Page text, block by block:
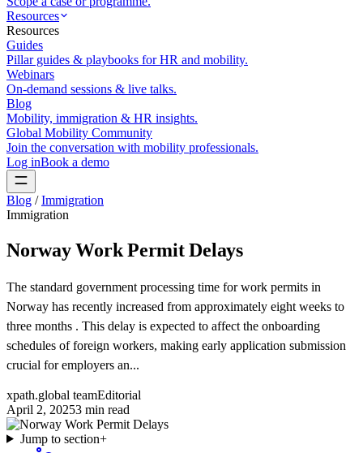
Resources
Resources
Guides
Pillar guides & playbooks for HR and mobility.
Webinars
On-demand sessions & live talks.
Blog
Mobility, immigration & HR insights.
Global Mobility Community
Join the conversation with mobility professionals.
Log inBook a demo
Blog / Immigration
Immigration
Norway Work Permit Delays
The standard government processing time for work permits in
Norway has recently increased from approximately eight weeks to
three months . This delay is expected to affect the onboarding
schedules of foreign workers, making early application submission
crucial for employers an...
xpath.global teamEditorial
April 2, 20253 min read
Jump to section+